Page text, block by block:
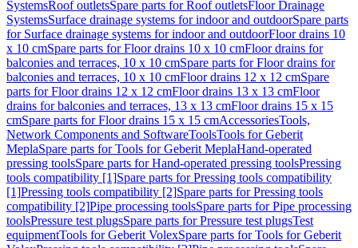
SystemsRoof outletsSpare parts for Roof outletsFloor Drainage
SystemsSurface drainage systems for indoor and outdoorSpare parts
for Surface drainage systems for indoor and outdoorFloor drains 10
x 10 cmSpare parts for Floor drains 10 x 10 cmFloor drains for
balconies and terraces, 10 x 10 cmSpare parts for Floor drains for
balconies and terraces, 10 x 10 cmFloor drains 12 x 12 cmSpare
parts for Floor drains 12 x 12 cmFloor drains 13 x 13 cmFloor
drains for balconies and terraces, 13 x 13 cmFloor drains 15 x 15
cmSpare parts for Floor drains 15 x 15 cmAccessoriesTools,
Network Components and SoftwareToolsTools for Geberit
MeplaSpare parts for Tools for Geberit MeplaHand-operated
pressing toolsSpare parts for Hand-operated pressing toolsPressing
tools compatibility [1]Spare parts for Pressing tools compatibility
[1]Pressing tools compatibility [2]Spare parts for Pressing tools
compatibility [2]Pipe processing toolsSpare parts for Pipe processing
toolsPressure test plugsSpare parts for Pressure test plugsTest
equipmentTools for Geberit VolexSpare parts for Tools for Geberit